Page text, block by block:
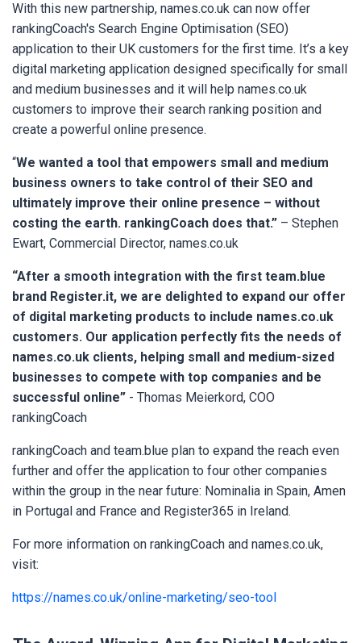
With this new partnership, names.co.uk can now offer
rankingCoach's Search Engine Optimisation (SEO)
application to their UK customers for the first time. It’s a key
digital marketing application designed specifically for small
and medium businesses and it will help names.co.uk
customers to improve their search ranking position and
create a powerful online presence.
“We wanted a tool that empowers small and medium
business owners to take control of their SEO and
ultimately improve their online presence – without
costing the earth. rankingCoach does that.” – Stephen
Ewart, Commercial Director, names.co.uk
“After a smooth integration with the first team.blue
brand Register.it, we are delighted to expand our offer
of digital marketing products to include names.co.uk
customers. Our application perfectly fits the needs of
names.co.uk clients, helping small and medium-sized
businesses to compete with top companies and be
successful online” - Thomas Meierkord, COO
rankingCoach
rankingCoach and team.blue plan to expand the reach even
further and offer the application to four other companies
within the group in the near future: Nominalia in Spain, Amen
in Portugal and France and Register365 in Ireland.
For more information on rankingCoach and names.co.uk,
visit:
https://names.co.uk/online-marketing/seo-tool